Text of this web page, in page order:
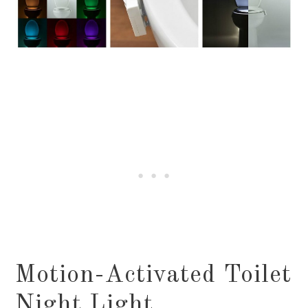
Motion-Activated Toilet